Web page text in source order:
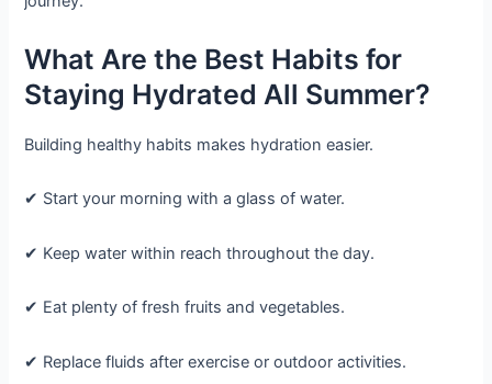
What Are the Best Habits for
Staying Hydrated All Summer?
Building healthy habits makes hydration easier.
✔ Start your morning with a glass of water.
✔ Keep water within reach throughout the day.
✔ Eat plenty of fresh fruits and vegetables.
✔ Replace fluids after exercise or outdoor activities.